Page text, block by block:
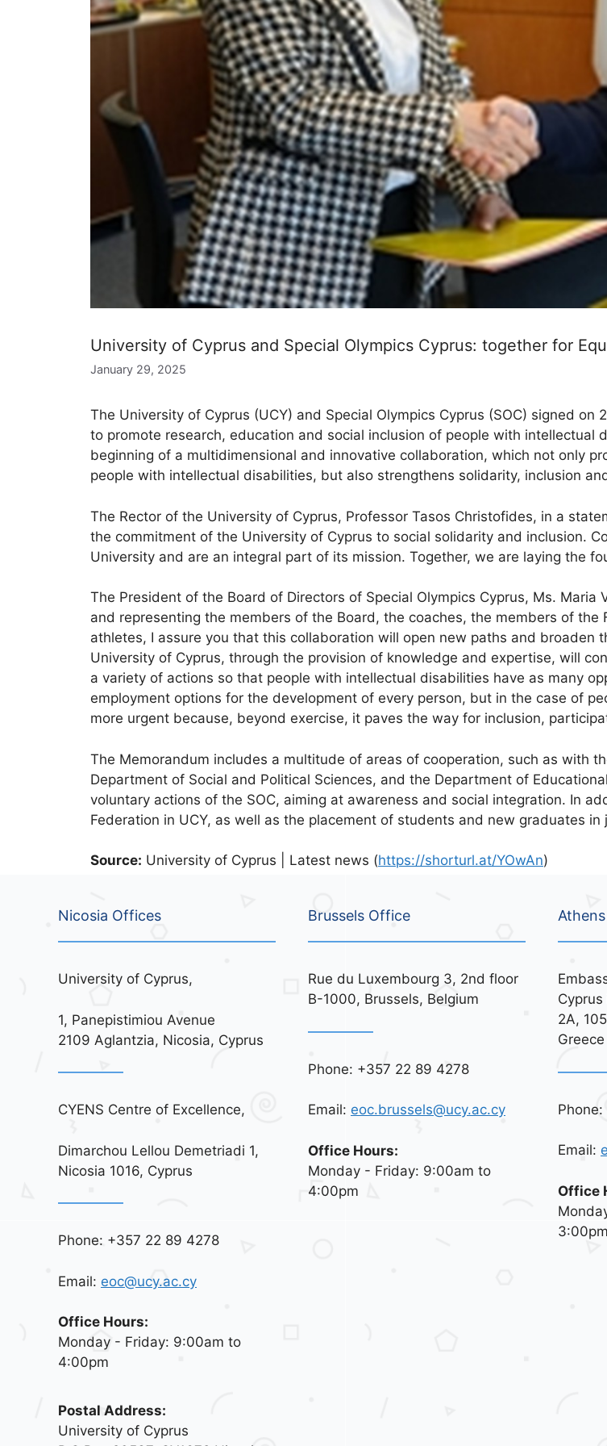
University of Cyprus and Special Olympics Cyprus: together for
January 29, 2025
The University of Cyprus (UCY) and Special Olympics Cyprus (SOC) signed
to promote research, education and social inclusion of people with intellectual
beginning of a multidimensional and innovative collaboration, which not only
people with intellectual disabilities, but also strengthens solidarity, inclusion
The Rector of the University of Cyprus, Professor Tasos Christofides, in a
the commitment of the University of Cyprus to social solidarity and inclusion.
University and are an integral part of its mission. Together, we are laying the
The President of the Board of Directors of Special Olympics Cyprus, Ms. Maria
and representing the members of the Board, the coaches, the members of
athletes, I assure you that this collaboration will open new paths and
University of Cyprus, through the provision of knowledge and expertise, will
a variety of actions so that people with intellectual disabilities have as many
employment options for the development of every person, but in the case of
more urgent because, beyond exercise, it paves the way for inclusion,
The Memorandum includes a multitude of areas of cooperation, such as with
Department of Social and Political Sciences, and the Department of
voluntary actions of the SOC, aiming at awareness and social integration. In
Federation in UCY, as well as the placement of students and new graduates
Source: University of Cyprus | Latest news (https://shorturl.at/YOwAn)
Nicosia Offices
University of Cyprus,
1, Panepistimiou Avenue
2109 Aglantzia, Nicosia, Cyprus
CYENS Centre of Excellence,
Dimarchou Lellou Demetriadi 1,
Nicosia 1016, Cyprus
Phone: +357 22 89 4278
Email: eoc@ucy.ac.cy
Office Hours:
Monday - Friday: 9:00am to
4:00pm
Postal Address:
University of Cyprus
Brussels Office
Rue du Luxembourg 3, 2nd floor
B-1000, Brussels, Belgium
Phone: +357 22 89 4278
Email: eoc.brussels@ucy.ac.cy
Office Hours:
Monday - Friday: 9:00am to
4:00pm
2A,
Greece
Email:
Office
3:00pm